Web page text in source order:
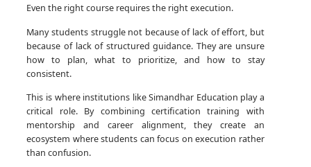
Even the right course requires the right execution.
Many students struggle not because of lack of effort, but
because of lack of structured guidance. They are unsure
how to plan, what to prioritize, and how to stay
consistent.
This is where institutions like Simandhar Education play a
critical role. By combining certification training with
mentorship and career alignment, they create an
ecosystem where students can focus on execution rather
than confusion.